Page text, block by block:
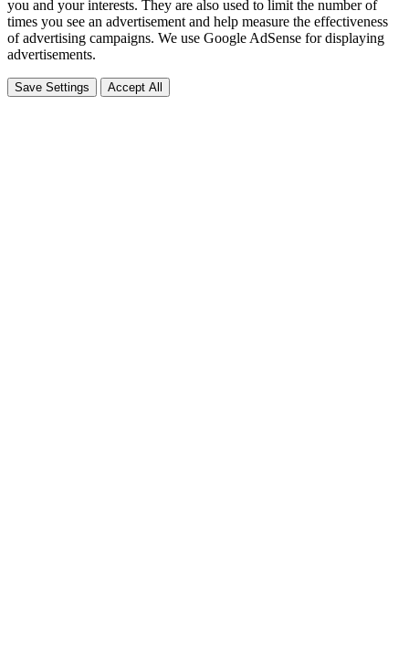
you and your interests. They are also used to limit the number of
times you see an advertisement and help measure the effectiveness
of advertising campaigns. We use Google AdSense for displaying
advertisements.
Save Settings Accept All